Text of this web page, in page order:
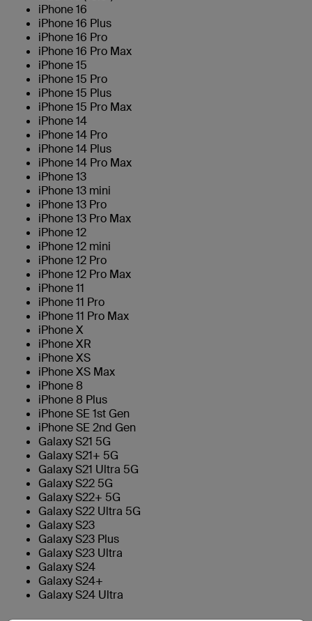
iPhone 16
iPhone 16 Plus
iPhone 16 Pro
iPhone 16 Pro Max
iPhone 15
iPhone 15 Pro
iPhone 15 Plus
iPhone 15 Pro Max
iPhone 14
iPhone 14 Pro
iPhone 14 Plus
iPhone 14 Pro Max
iPhone 13
iPhone 13 mini
iPhone 13 Pro
iPhone 13 Pro Max
iPhone 12
iPhone 12 mini
iPhone 12 Pro
iPhone 12 Pro Max
iPhone 11
iPhone 11 Pro
iPhone 11 Pro Max
iPhone X
iPhone XR
iPhone XS
iPhone XS Max
iPhone 8
iPhone 8 Plus
iPhone SE 1st Gen
iPhone SE 2nd Gen
Galaxy S21 5G
Galaxy S21+ 5G
Galaxy S21 Ultra 5G
Galaxy S22 5G
Galaxy S22+ 5G
Galaxy S22 Ultra 5G
Galaxy S23
Galaxy S23 Plus
Galaxy S23 Ultra
Galaxy S24
Galaxy S24+
Galaxy S24 Ultra